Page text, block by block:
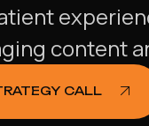
content
CALL